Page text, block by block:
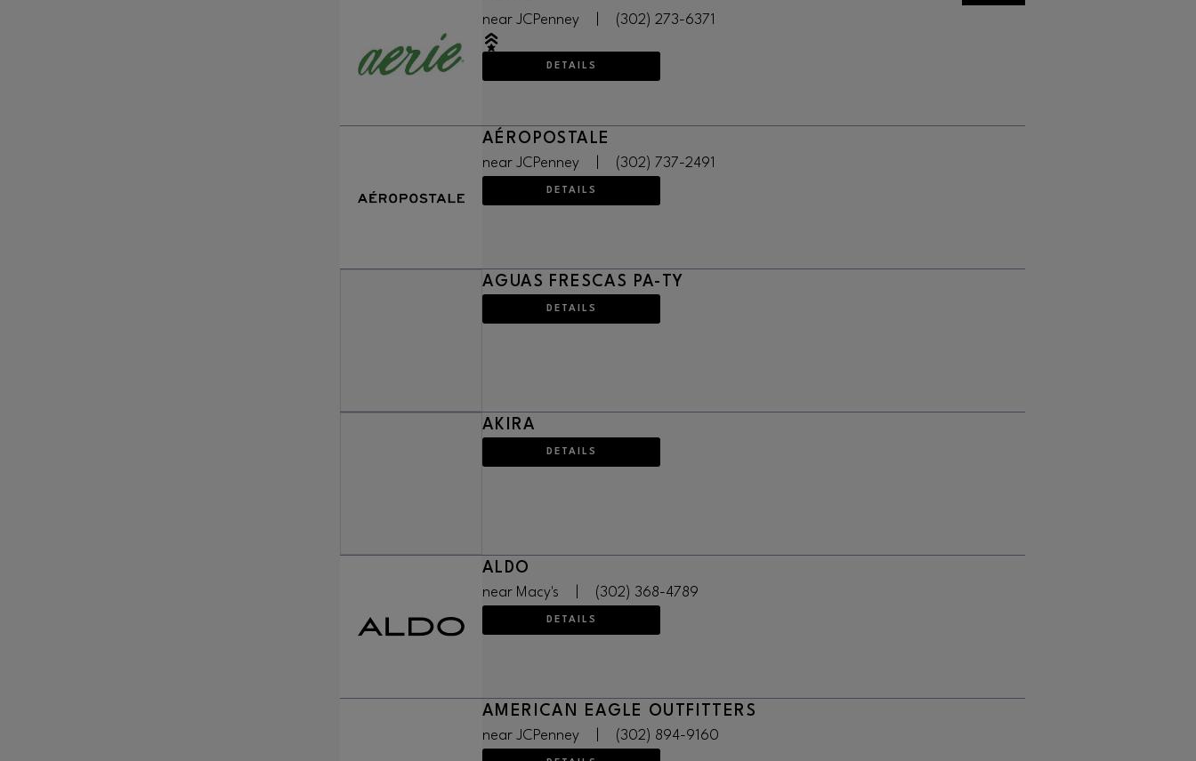
near JCPenney (302) 273-6371
DETAILS
AÉROPOSTALE
near JCPenney (302) 737-2491
DETAILS
AGUAS FRESCAS PA-TY
DETAILS
AKIRA
DETAILS
ALDO
near Macy's (302) 368-4789
DETAILS
AMERICAN EAGLE OUTFITTERS
near JCPenney (302) 894-9160